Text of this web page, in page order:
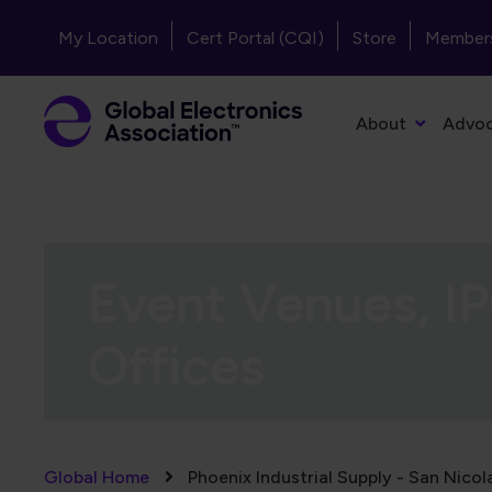
Header - Top Navigation
My Location Cert Portal (CQI) Store
Primary Navigation
About
Global Home Phoenix Industrial Supply - San